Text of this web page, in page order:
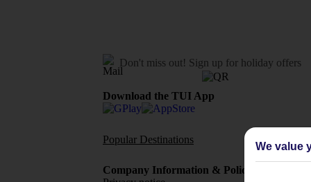
Don't miss out! Sign up for holiday offers
Download the TUI App
Popular Destinations Flights To
Company Information & Policies
We value